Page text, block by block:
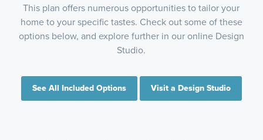
This plan offers numerous opportunities to tailor your
home to your specific tastes. Check out some of these
options below, and explore further in our online Design
Studio.
See All Included Options Visit a Design Studio